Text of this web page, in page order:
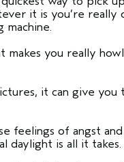
it is you’re really
machine.
makes you really
it can give you
feelings of angst
daylight is all it takes.